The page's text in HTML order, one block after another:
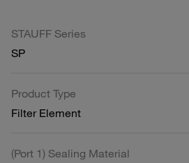
STAUFF Series
SP
Product Type
Filter Element
(Port 1) Sealing Material